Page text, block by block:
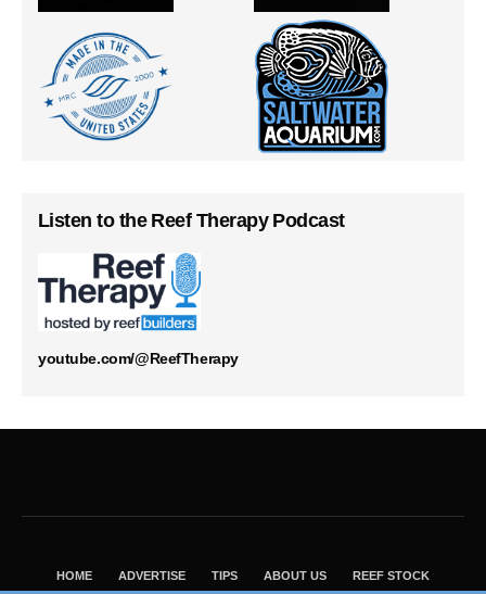
Listen to the Reef Therapy Podcast
youtube.com/@ReefTherapy
HOME ADVERTISE TIPS ABOUT US REEF STOCK